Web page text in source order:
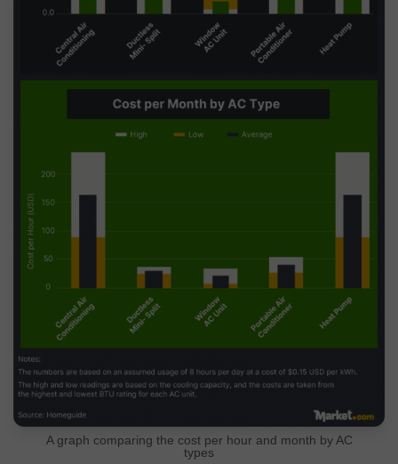
A graph comparing the cost per hour and month by AC
types